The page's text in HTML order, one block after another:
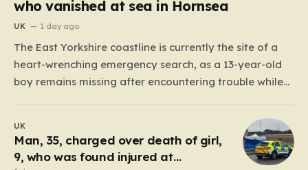
who vanished at sea in Hornsea
UK 1 day ago
The East Yorkshire coastline is currently the site of a
heart-wrenching emergency search, as a 13-year-old
boy remains missing after encountering trouble while
alert, which was raised around 6:00 p.m. this past
Tuesday, triggered an immediate and large-scale
response from the Humberside…
UK
Man, 35, charged over death of girl,
9, who was found injured at